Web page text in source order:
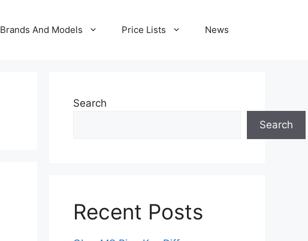
Brands And Models Price Lists News
Search
Search
Recent Posts